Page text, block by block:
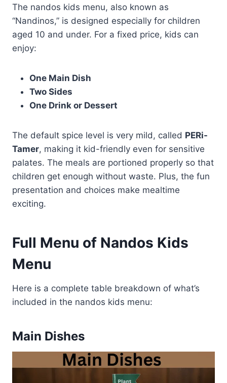
The nandos kids menu, also known as
“Nandinos,” is designed especially for children
aged 10 and under. For a fixed price, kids can
enjoy:
One Main Dish
Two Sides
One Drink or Dessert
The default spice level is very mild, called PERi-
Tamer, making it kid-friendly even for sensitive
palates. The meals are portioned properly so that
children get enough without waste. Plus, the fun
presentation and choices make mealtime
exciting.
Full Menu of Nandos Kids
Menu
Here is a complete table breakdown of what’s
included in the nandos kids menu:
Main Dishes